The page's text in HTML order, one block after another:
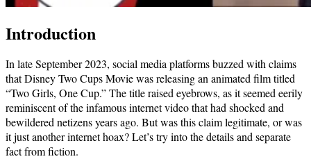
Introduction
In late September 2023, social media platforms buzzed with claims
that Disney Two Cups Movie was releasing an animated film titled
“Two Girls, One Cup.” The title raised eyebrows, as it seemed eerily
reminiscent of the infamous internet video that had shocked and
bewildered netizens years ago. But was this claim legitimate, or was
it just another internet hoax? Let’s try into the details and separate
fact from fiction.